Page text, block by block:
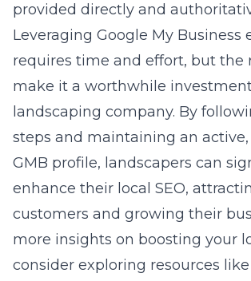
provided directly and
Leveraging Google My Business
requires time and effort, but the
make it a worthwhile
landscaping company. By
steps and maintaining an
GMB profile, landscapers can
enhance their local SEO,
customers and growing their
more insights on boosting your
consider exploring resources like